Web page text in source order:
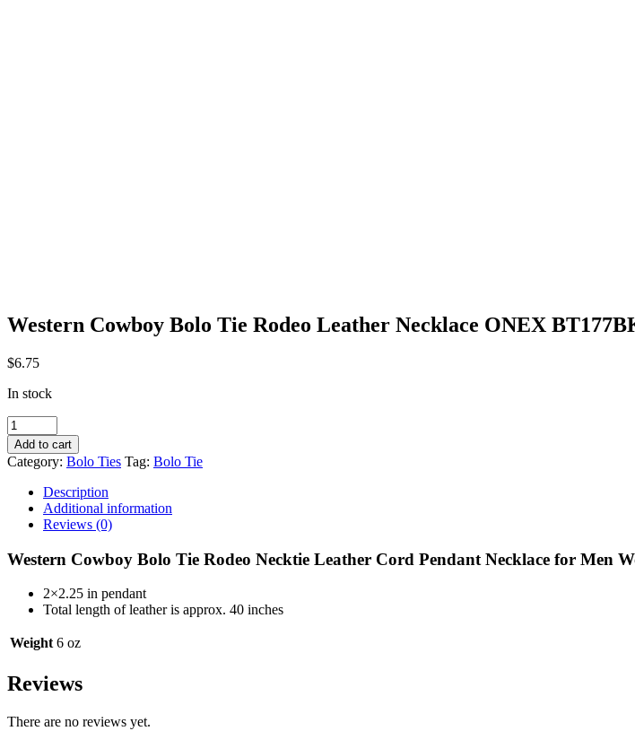
Western Cowboy Bolo Tie Rodeo Leather Necklace ONEX
$6.75
In stock
Western
Cowboy
Bolo
Tie
Rodeo
Leather
Necklace
ONEX
BT177BK
quantity
Add to cart
Category: Bolo Ties Tag: Bolo Tie
Description
Additional information
Reviews (0)
Western Cowboy Bolo Tie Rodeo Necktie Leather Cord Pendant Necklace for Men
2×2.25 in pendant
Total length of leather is approx. 40 inches
Weight 6 oz
Reviews
There are no reviews yet.